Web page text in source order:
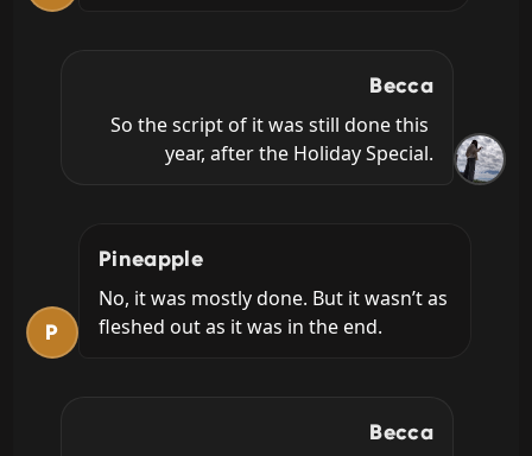
Becca
So the script of it was still done this
year, after the Holiday Special.
P
Pineapple
No, it was mostly done. But it wasn’t as
fleshed out as it was in the end.
Becca